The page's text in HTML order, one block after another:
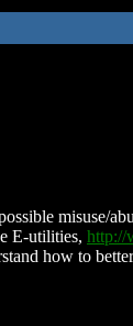
misuse/
E-utilities, http://
how to